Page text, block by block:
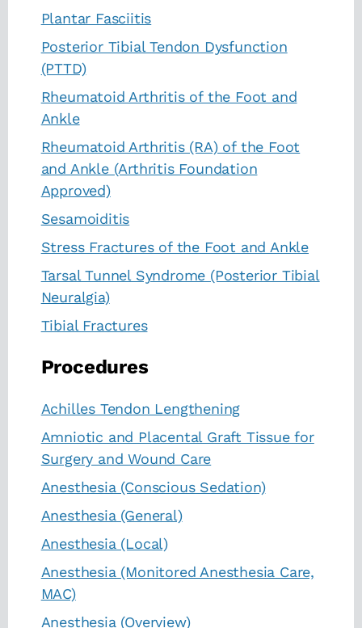
Plantar Fasciitis
Posterior Tibial Tendon Dysfunction
(PTTD)
Rheumatoid Arthritis of the Foot and
Ankle
Rheumatoid Arthritis (RA) of the Foot
and Ankle (Arthritis Foundation
Approved)
Sesamoiditis
Stress Fractures of the Foot and Ankle
Tarsal Tunnel Syndrome (Posterior Tibial
Neuralgia)
Tibial Fractures
Procedures
Achilles Tendon Lengthening
Amniotic and Placental Graft Tissue for
Surgery and Wound Care
Anesthesia (Conscious Sedation)
Anesthesia (General)
Anesthesia (Local)
Anesthesia (Monitored Anesthesia Care,
MAC)
Anesthesia (Overview)